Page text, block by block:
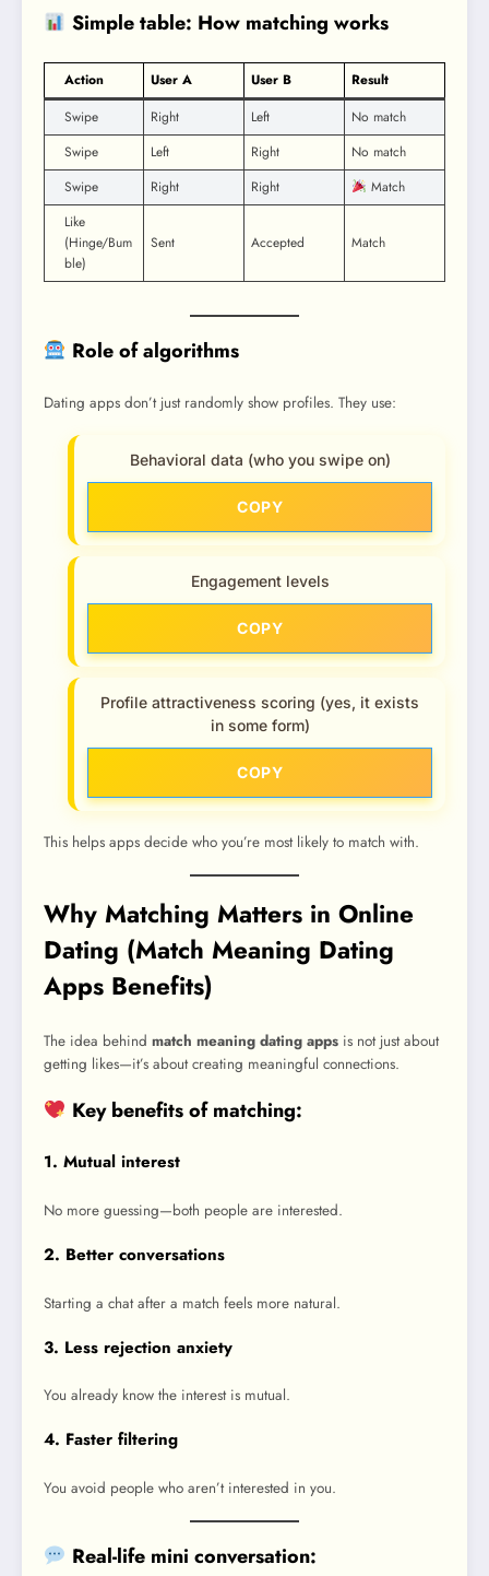
Simple table: How matching works
Action User A User B
Result
Swipe
Right Left
No match
Swipe
Left Right
No match
Swipe
Right Right
Match
Like
(Hinge/Bum
ble)
Sent Accepted Match
Role of algorithms
Dating apps don’t just randomly show profiles. They use:
Behavioral data (who you swipe on)
COPY
Engagement levels
COPY
Profile attractiveness scoring (yes, it exists
in some form)
COPY
This helps apps decide who you’re most likely to match with.
Why Matching Matters in Online
Dating (Match Meaning Dating
Apps Benefits)
The idea behind match meaning dating apps is not just about
getting likes—it’s about creating meaningful connections.
Key benefits of matching:
1. Mutual interest
No more guessing—both people are interested.
2. Better conversations
Starting a chat after a match feels more natural.
3. Less rejection anxiety
You already know the interest is mutual.
4. Faster filtering
You avoid people who aren’t interested in you.
Real-life mini conversation: